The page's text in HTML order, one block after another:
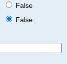
False
False